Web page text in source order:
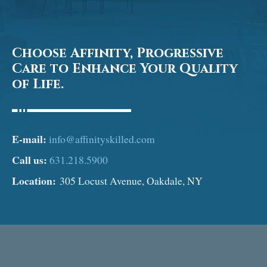
Choose Affinity, Progressive
Care to Enhance Your Quality
of Life.
E-mail: info@affinityskilled.com
Call us: 631.218.5900
Location: 305 Locust Avenue, Oakdale, NY